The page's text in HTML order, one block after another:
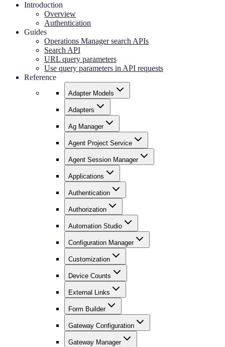
Introduction
Overview
Authentication
Guides
Operations Manager search APIs
Search API
URL query parameters
Use query parameters in API requests
Reference
Adapter Models
Adapters
Ag Manager
Agent Project Service
Agent Session Manager
Applications
Authentication
Authorization
Automation Studio
Configuration Manager
Customization
Device Counts
External Links
Form Builder
Gateway Configuration
Gateway Manager